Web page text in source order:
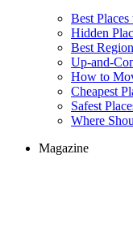
Best
Hidden
Best
Up-and-
How to
Cheapest
Safest
Where
Magazine